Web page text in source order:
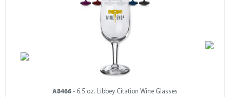
A8466 - 6.5 oz. Libbey Citation Wine Glasses